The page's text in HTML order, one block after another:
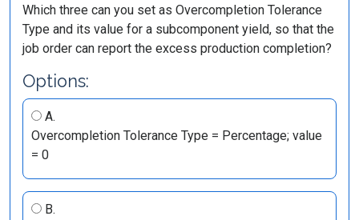
Which three can you set as Overcompletion Tolerance
Type and its value for a subcomponent yield, so that the
job order can report the excess production completion?
Options:
A.
Overcompletion Tolerance Type = Percentage; value
= 0
B.